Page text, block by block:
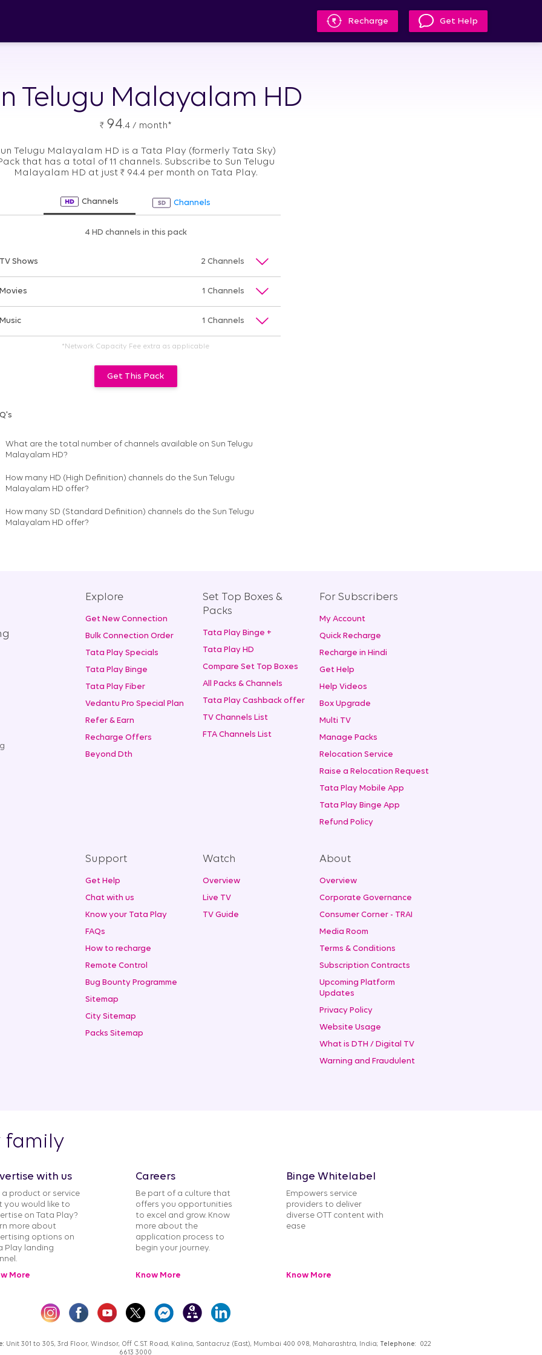
Recharge Get Help
Telugu Malayalam HD
₹ 94.4 / month*
Telugu Malayalam HD is a Tata Play (formerly Tata Sky)
that has a total of 11 channels. Subscribe to Sun Telugu
Malayalam HD at just ₹ 94.4 per month on Tata Play.
Channels Channels
4 HD channels in this pack
TV Shows 2 Channels
Movies 1 Channels
Music 1 Channels
*Network Capacity Fee extra as applicable
Get This Pack
What are the total number of channels available on Sun Telugu
Malayalam HD?
How many HD (High Definition) channels do the Sun Telugu
Malayalam HD offer?
How many SD (Standard Definition) channels do the Sun Telugu
Malayalam HD offer?
Explore
Get New Connection
Bulk Connection Order
Tata Play Specials
Tata Play Binge
Tata Play Fiber
Vedantu Pro Special Plan
Refer & Earn
Recharge Offers
Beyond Dth
Set Top Boxes &
Packs
Tata Play Binge +
Tata Play HD
Compare Set Top Boxes
All Packs & Channels
Tata Play Cashback offer
TV Channels List
FTA Channels List
For Subscribers
My Account
Quick Recharge
Recharge in Hindi
Get Help
Help Videos
Box Upgrade
Multi TV
Manage Packs
Relocation Service
Raise a Relocation Request
Tata Play Mobile App
Tata Play Binge App
Refund Policy
Support
Get Help
Chat with us
Know your Tata Play
FAQs
How to recharge
Remote Control
Bug Bounty Programme
Sitemap
City Sitemap
Packs Sitemap
Watch
Overview
Live TV
TV Guide
About
Overview
Corporate Governance
Consumer Corner - TRAI
Media Room
Terms & Conditions
Subscription Contracts
Upcoming Platform
Updates
Privacy Policy
Website Usage
What is DTH / Digital TV
Warning and Fraudulent
family
with us
a product or service
you would like to
on Tata Play?
more about
options on
Play landing
More
Careers
Be part of a culture that
offers you opportunities
to excel and grow. Know
more about the
application process to
begin your journey.
Know More
Binge Whitelabel
Empowers service
providers to deliver
diverse OTT content with
ease
Know More
Unit 301 to 305, 3rd Floor, Windsor, Off C.S.T. Road, Kalina, Santacruz (East), Mumbai 400 098, Maharashtra, India; Telephone:
022
6613 3000